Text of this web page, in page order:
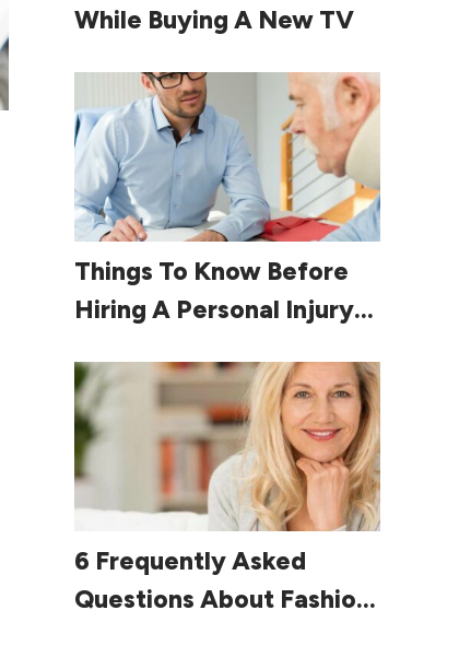
While Buying A New TV
Read More
Things To Know Before
Hiring A Personal Injury
Read More
6 Frequently Asked
Questions About Fashion